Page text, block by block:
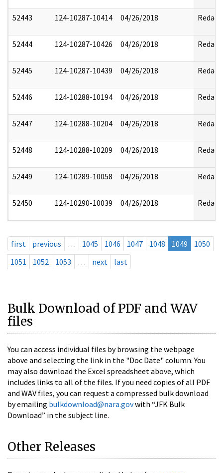
52443 124-10287-10414 04/26/2018 Redact
52444 124-10287-10426 04/26/2018 Redact
52445 124-10287-10439 04/26/2018 Redact
52446 124-10288-10194 04/26/2018 Redact
52447 124-10288-10204 04/26/2018 Redact
52448 124-10288-10209 04/26/2018 Redact
52449 124-10289-10058 04/26/2018 Redact
52450 124-10290-10039 04/26/2018 Redact
first previous … 1045 1046 1047 1048 1049
1050
1051
1052 1053 … next last
Bulk Download of PDF and WAV
files
You can access individual files by browsing the webpage
above and selecting the link in the "Doc Date" column. You
may also download the Excel spreadsheet above, which
includes links to all of the files. If you need copies of all PDF
and WAV files, you can request a compressed bulk download
by emailing bulkdownload@nara.govwith “JFK Bulk
Download” in the subject line.
Other Releases